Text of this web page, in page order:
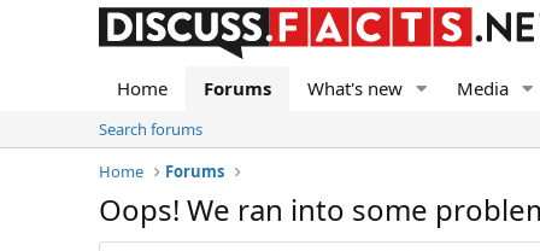
Home Forums What's new Media
Search forums
Home
Forums
Oops! We ran into some